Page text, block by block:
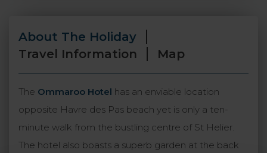
About The Holiday
Travel Information
Map
The Ommaroo Hotel has an enviable location
opposite Havre des Pas beach yet is only a ten-
minute walk from the bustling centre of St Helier.
The hotel also boasts a superb garden at the back